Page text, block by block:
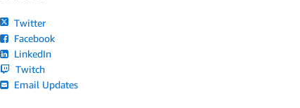
Twitter
Facebook
LinkedIn
Twitch
Email Updates